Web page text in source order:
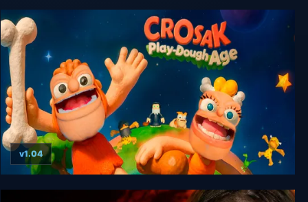
60 Parsecs!
CROSAK
v1.04